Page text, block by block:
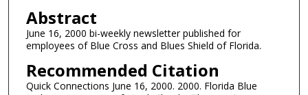
Abstract
June 16, 2000 bi-weekly newsletter published for
employees of Blue Cross and Blues Shield of Florida.
Recommended Citation
Quick Connections June 16, 2000. 2000. Florida Blue